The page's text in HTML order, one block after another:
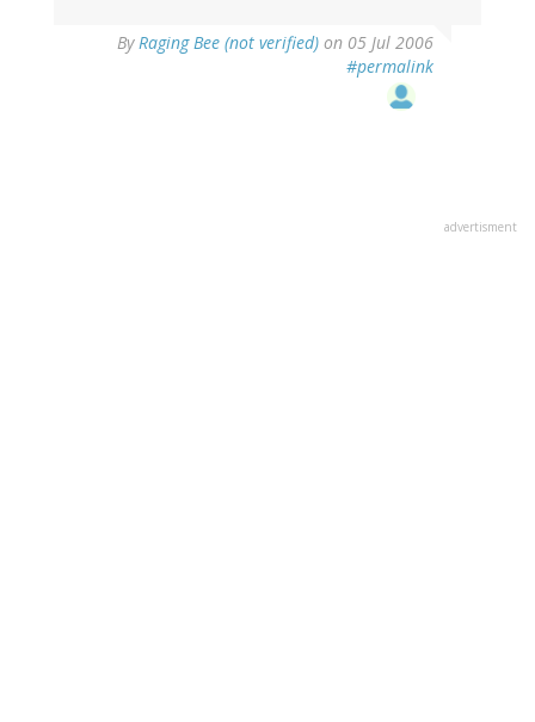
ByRaging Bee (not verified) on 05 Jul 2006
#permalink
advertisment